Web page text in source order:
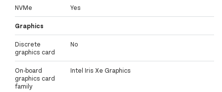
NVMe Yes
Graphics
Discrete
graphics card
No
On-board
graphics card
family
Intel Iris Xe Graphics